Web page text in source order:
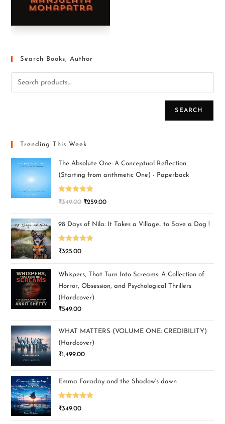
Search Books, Author
SEARCH
Trending This Week
The Absolute One: A Conceptual Reflection
(Starting from arithmetic One) - Paperback
Rated5.00
₹349.00 ₹259.00
98 Days of Nila: It Takes a Village.. to Save a Dog !
Rated5.00
₹325.00
Whispers, That Turn Into Screams: A Collection of
Horror, Obsession, and Psychological Thrillers
(Hardcover)
₹549.00
WHAT MATTERS (VOLUME ONE: CREDIBILITY)
(Hardcover)
₹1,499.00
Emma Faraday and the Shadow's dawn
Rated5.00
₹349.00